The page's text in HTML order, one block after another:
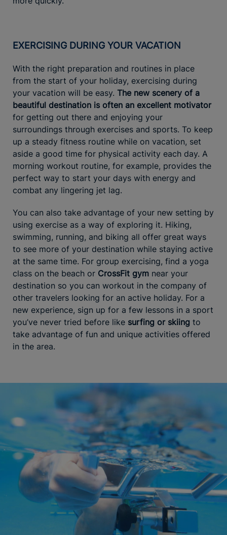
EXERCISING DURING YOUR VACATION
With the right preparation and routines in place
from the start of your holiday, exercising during
your vacation will be easy. The new scenery of a
beautiful destination is often an excellent motivator
for getting out there and enjoying your
surroundings through exercises and sports. To keep
up a steady fitness routine while on vacation, set
aside a good time for physical activity each day. A
morning workout routine, for example, provides the
perfect way to start your days with energy and
combat any lingering jet lag.
You can also take advantage of your new setting by
using exercise as a way of exploring it. Hiking,
swimming, running, and biking all offer great ways
to see more of your destination while staying active
at the same time. For group exercising, find a yoga
class on the beach or CrossFit gym near your
destination so you can workout in the company of
other travelers looking for an active holiday. For a
new experience, sign up for a few lessons in a sport
you’ve never tried before like surfing or skiing to
take advantage of fun and unique activities offered
in the area.